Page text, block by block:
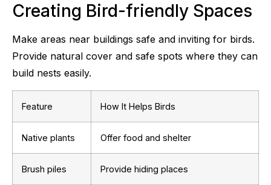
Creating Bird-friendly Spaces
Make areas near buildings safe and inviting for birds.
Provide natural cover and safe spots where they can
build nests easily.
Feature How It Helps Birds
Native plants Offer food and shelter
Brush piles Provide hiding places